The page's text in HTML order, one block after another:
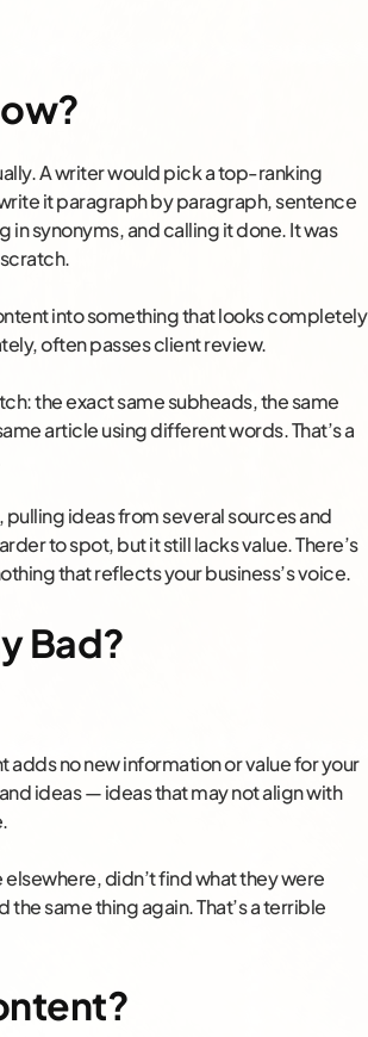
A writer would pick a top-ranking
it paragraph by paragraph, sentence
synonyms, and calling it done. It was
into something that looks completely
often passes client review.
the exact same subheads, the same
article using different words. That’s a
ideas from several sources and
to spot, but it still lacks value. There’s
that reflects your business’s voice.
Bad?
adds no new information or value for your
ideas — ideas that may not align with
didn’t find what they were
same thing again. That’s a terrible